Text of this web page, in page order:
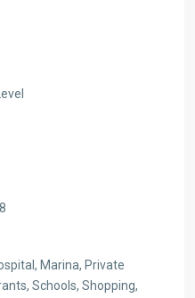
Marina, Private
Schools, Shopping,